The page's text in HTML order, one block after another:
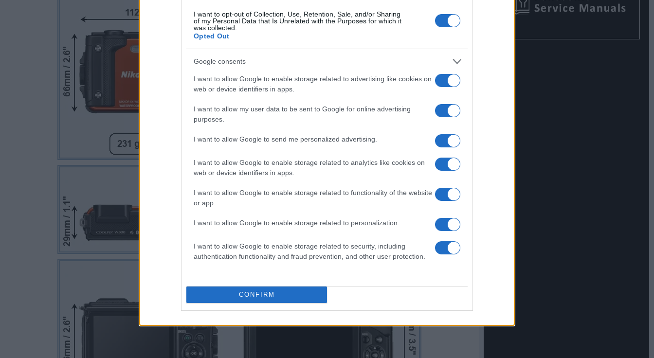
I want to opt-out of Collection, Use, Retention, Sale, and/or Sharing
of my Personal Data that Is Unrelated with the Purposes for which it
was collected.
Opted Out
Google consents
I want to allow Google to enable storage related to advertising like cookies on
web or device identifiers in apps.
I want to allow my user data to be sent to Google for online advertising
purposes.
I want to allow Google to send me personalized advertising.
I want to allow Google to enable storage related to analytics like cookies on
web or device identifiers in apps.
I want to allow Google to enable storage related to functionality of the website
or app.
I want to allow Google to enable storage related to personalization.
I want to allow Google to enable storage related to security, including
authentication functionality and fraud prevention, and other user protection.
CONFIRM